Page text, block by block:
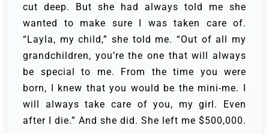
cut deep. But she had always told me she
wanted to make sure I was taken care of.
“Layla, my child,” she told me. “Out of all my
grandchildren, you’re the one that will always
be special to me. From the time you were
born, I knew that you would be the mini-me. I
will always take care of you, my girl. Even
after I die.” And she did. She left me $500,000.